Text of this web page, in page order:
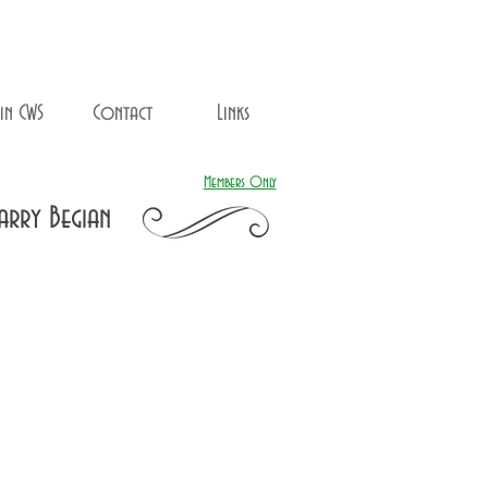
CWS Contact Links
Members Only
Begian